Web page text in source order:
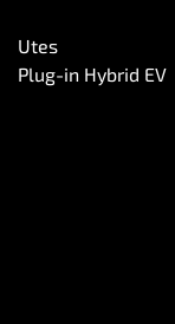
Central Locking -
Collision Mitigation
Collision Mitigation
Utes
Plug-in Hybrid EV